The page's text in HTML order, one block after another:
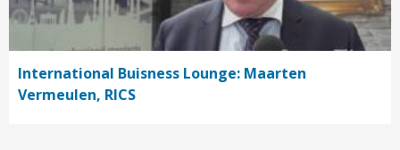
International Buisness Lounge: Maarten
Vermeulen, RICS